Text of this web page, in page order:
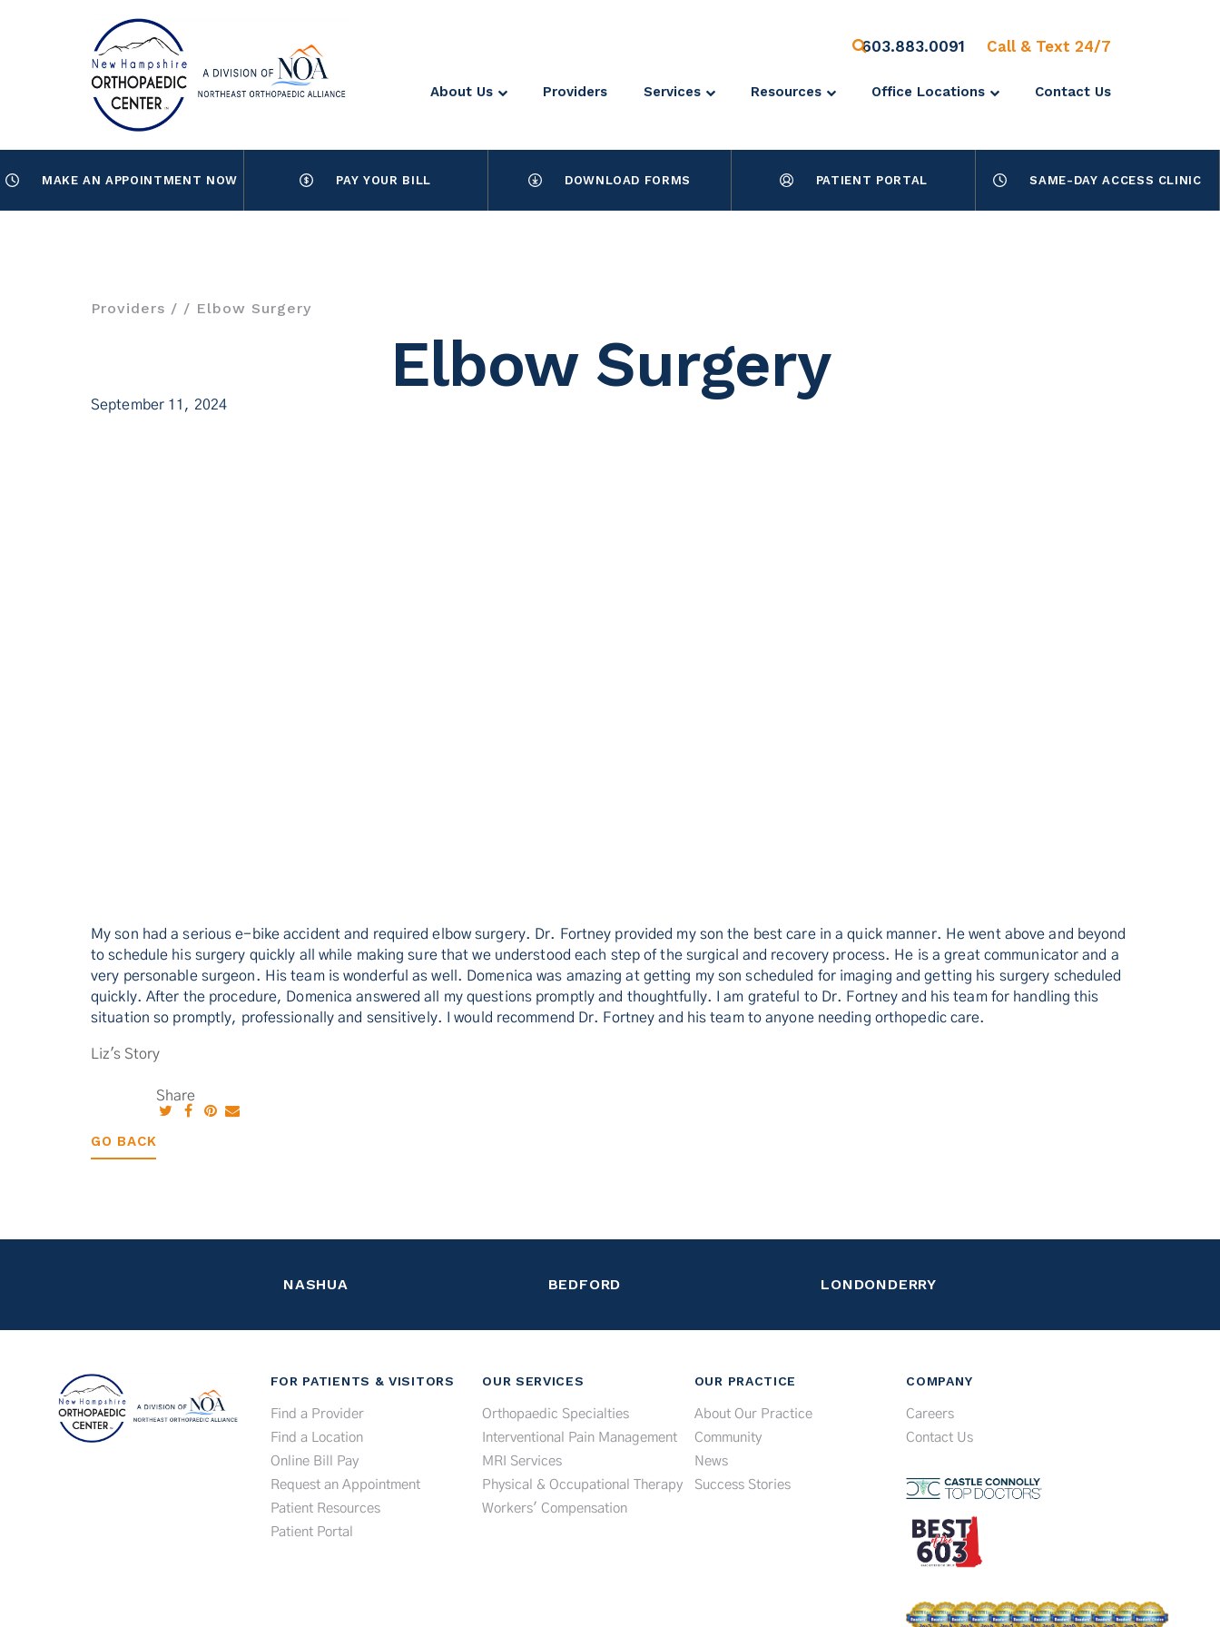
603.883.0091 Call & Text 24/7
About Us Providers Services Resources Office Locations Contact Us
MAKE AN APPOINTMENT NOW PAY YOUR BILL DOWNLOAD FORMS PATIENT PORTAL SAME-DAY ACCESS CLINIC
Providers / / Elbow Surgery
Elbow Surgery
September 11, 2024
My son had a serious e-bike accident and required elbow surgery. Dr. Fortney provided my son the best care in a quick manner. He went above and beyond
to schedule his surgery quickly all while making sure that we understood each step of the surgical and recovery process. He is a great communicator and a
very personable surgeon. His team is wonderful as well. Domenica was amazing at getting my son scheduled for imaging and getting his surgery scheduled
quickly. After the procedure, Domenica answered all my questions promptly and thoughtfully. I am grateful to Dr. Fortney and his team for handling this
situation so promptly, professionally and sensitively. I would recommend Dr. Fortney and his team to anyone needing orthopedic care.
Liz's Story
GO BACK
Share
NASHUA BEDFORD LONDONDERRY
FOR PATIENTS & VISITORS
Find a Provider
Find a Location
Online Bill Pay
Request an Appointment
Patient Resources
Patient Portal
OUR SERVICES
Orthopaedic Specialties
Interventional Pain Management
MRI Services
Physical & Occupational Therapy
Workers' Compensation
OUR PRACTICE
About Our Practice
Community
News
Success Stories
COMPANY
Careers
Contact Us